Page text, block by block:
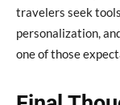
travelers seek
personalization,
one of those